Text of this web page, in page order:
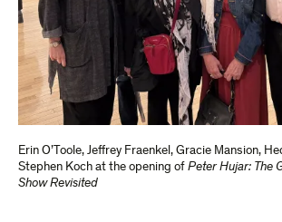
Erin O’Toole, Jeffrey Fraenkel, Gracie Mansion,
Stephen Koch at the opening of Peter Hujar: The
Show Revisited